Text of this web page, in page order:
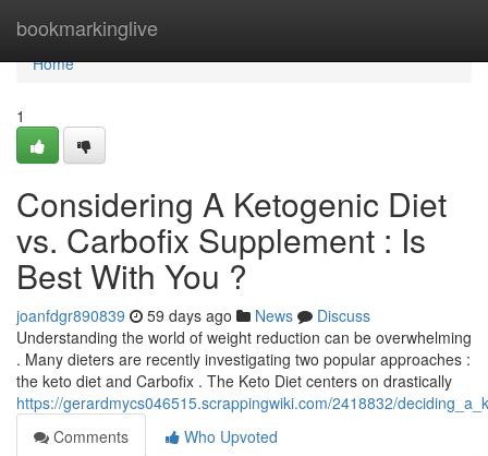
bookmarkinglive
Home
Home
1
Considering A Ketogenic Diet
vs. Carbofix Supplement : Is
Best With You ?
joanfdgr890839 59 days ago News
Discuss
Understanding the world of weight reduction can be overwhelming
. Many dieters are recently investigating two popular approaches :
the keto diet and Carbofix . The Keto Diet centers on drastically
https://gerardmycs046515.scrappingwiki.com/2418832/
Comments
Who Upvoted